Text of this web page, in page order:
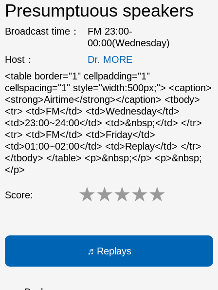
Presumptuous speakers
Broadcast time：
FM 23:00-
00:00(Wednesday)
Host：
Dr. MORE
<table border="1" cellpadding="1"
cellspacing="1" style="width:500px;"> <caption>
<strong>Airtime</strong></caption> <tbody>
<tr> <td>FM</td> <td>Wednesday</td>
<td>23:00~24:00</td> <td>&nbsp;</td> </tr>
<tr> <td>FM</td> <td>Friday</td>
<td>01:00~02:00</td> <td>Replay</td> </tr>
</tbody> </table> <p>&nbsp;</p> <p>&nbsp;
</p>
Score: ★★★★★
Replays